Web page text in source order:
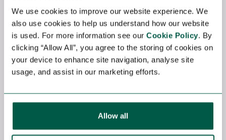
We use cookies to improve our website experience. We
also use cookies to help us understand how our website
is used. For more information see our Cookie Policy. By
clicking “Allow All”, you agree to the storing of cookies on
your device to enhance site navigation, analyse site
usage, and assist in our marketing efforts.
Allow all
HSE Site Manager – Wind Farm
Construction (Europe) We are seeking an
experienced HSE Site Manager to support
the construction of utility-scale wind farm
projects across Europe. Key
Responsibilities: Lead and manage all site
HSE activities Ensure compliance with
local...View job